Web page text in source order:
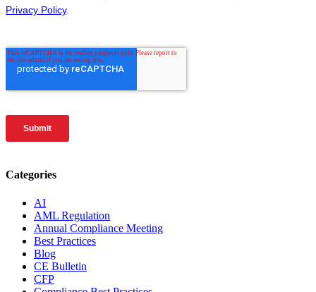
Categories
AI
AML Regulation
Annual Compliance Meeting
Best Practices
Blog
CE Bulletin
CFP